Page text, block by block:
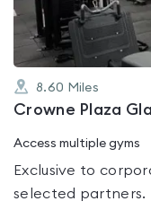
8.60 Miles
Crowne Plaza
Access multiple gyms
Exclusive to
selected partners.